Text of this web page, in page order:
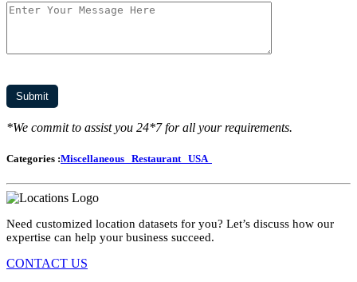
*We commit to assist you 24*7 for all your requirements.
Categories :Miscellaneous Restaurant USA
Need customized location datasets for you? Let’s discuss how our
expertise can help your business succeed.
CONTACT US